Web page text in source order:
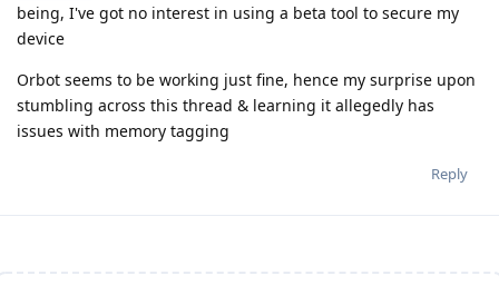
being, I've got no interest in using a beta tool to secure my
device
Orbot seems to be working just fine, hence my surprise upon
stumbling across this thread & learning it allegedly has
issues with memory tagging
Reply